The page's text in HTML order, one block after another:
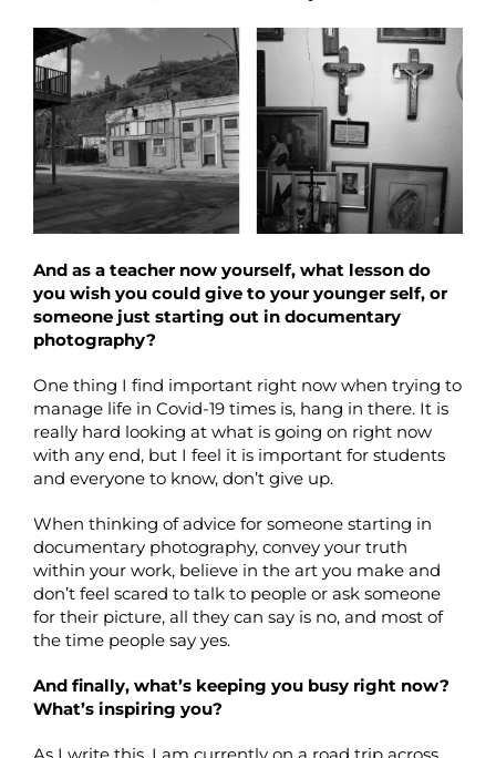
And as a teacher now yourself, what lesson do
you wish you could give to your younger self, or
someone just starting out in documentary
photography?
One thing I find important right now when trying to
manage life in Covid-19 times is, hang in there. It is
really hard looking at what is going on right now
with any end, but I feel it is important for students
and everyone to know, don’t give up.
When thinking of advice for someone starting in
documentary photography, convey your truth
within your work, believe in the art you make and
don’t feel scared to talk to people or ask someone
for their picture, all they can say is no, and most of
the time people say yes.
And finally, what’s keeping you busy right now?
What’s inspiring you?